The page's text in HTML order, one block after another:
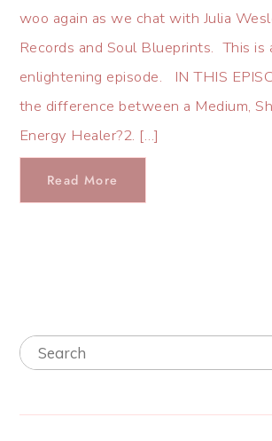
woo again as we chat with Julia
Records and Soul Blueprints. This is
enlightening episode. IN THIS
the difference between a Medium,
Energy Healer?2. […]
Read More